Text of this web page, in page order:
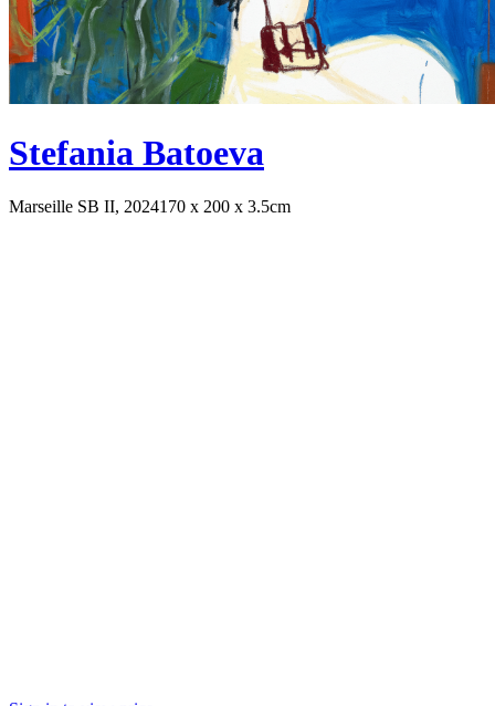
Stefania Batoeva
Marseille SB II, 2024170 x 200 x 3.5cm